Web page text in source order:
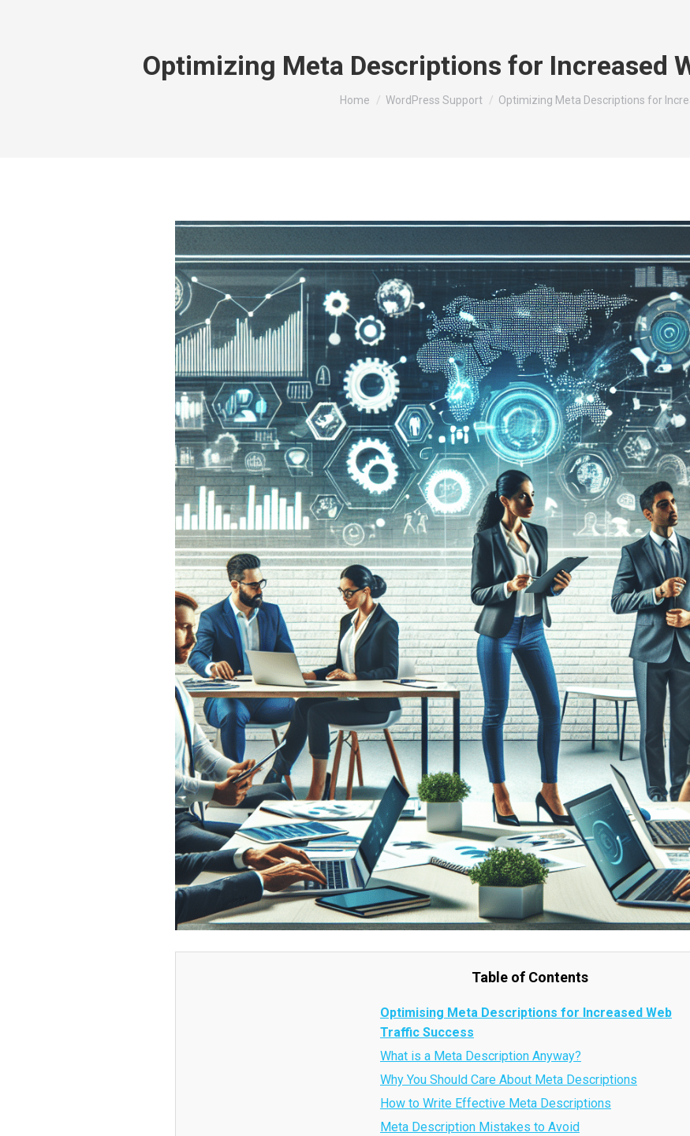
Optimizing Meta Descriptions for Increased
You are here:
Home WordPress Support Optimizing Meta Descriptions for
Table of Contents
Optimising Meta Descriptions for Increased Web
Traffic Success
What is a Meta Description Anyway?
Why You Should Care About Meta Descriptions
How to Write Effective Meta Descriptions
Meta Description Mistakes to Avoid